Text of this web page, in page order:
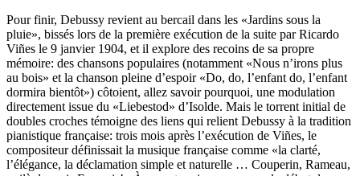
Pour finir, Debussy revient au bercail dans les «Jardins sous la
pluie», bissés lors de la première exécution de la suite par Ricardo
Viñes le 9 janvier 1904, et il explore des recoins de sa propre
mémoire: des chansons populaires (notamment «Nous n’irons plus
au bois» et la chanson pleine d’espoir «Do, do, l’enfant do, l’enfant
dormira bientôt») côtoient, allez savoir pourquoi, une modulation
directement issue du «Liebestod» d’Isolde. Mais le torrent initial de
doubles croches témoigne des liens qui relient Debussy à la tradition
pianistique française: trois mois après l’exécution de Viñes, le
compositeur définissait la musique française comme «la clarté,
l’élégance, la déclamation simple et naturelle … Couperin, Rameau,